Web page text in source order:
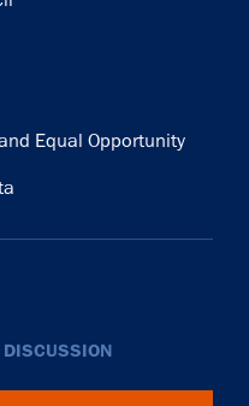
Equal Opportunity
DISCUSSION